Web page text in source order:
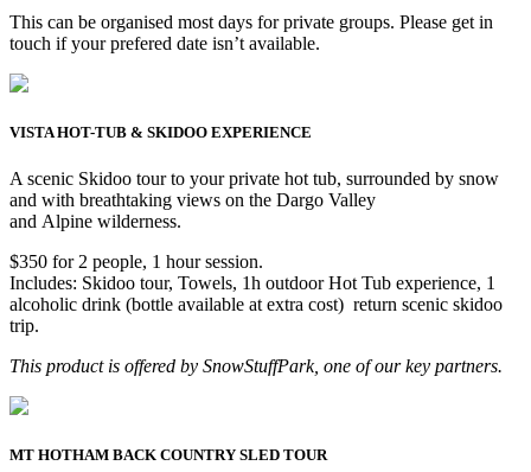
This can be organised most days for private groups. Please get in
touch if your prefered date isn’t available.
VISTA HOT-TUB & SKIDOO EXPERIENCE
A scenic Skidoo tour to your private hot tub, surrounded by snow
and with breathtaking views on the Dargo Valley
and Alpine wilderness.
$350 for 2 people, 1 hour session.
Includes: Skidoo tour, Towels, 1h outdoor Hot Tub experience, 1
alcoholic drink (bottle available at extra cost) return scenic skidoo
trip.
This product is offered by SnowStuffPark, one of our key partners.
MT HOTHAM BACK COUNTRY SLED TOUR